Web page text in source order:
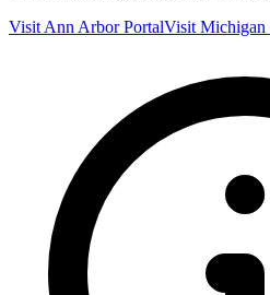
Visit Ann ArborPortalVisit Michigan